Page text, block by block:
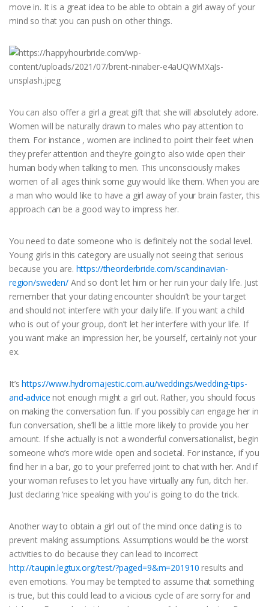
move in. It is a great idea to be able to obtain a girl away of your
mind so that you can push on other things.
You can also offer a girl a great gift that she will absolutely adore.
Women will be naturally drawn to males who pay attention to
them. For instance , women are inclined to point their feet when
they prefer attention and they’re going to also wide open their
human body when talking to men. This unconsciously makes
women of all ages think some guy would like them. When you are
a man who would like to have a girl away of your brain faster, this
approach can be a good way to impress her.
You need to date someone who is definitely not the social level.
Young girls in this category are usually not seeing that serious
because you are. https://theorderbride.com/scandinavian-
region/sweden/ And so don’t let him or her ruin your daily life. Just
remember that your dating encounter shouldn’t be your target
and should not interfere with your daily life. If you want a child
who is out of your group, don’t let her interfere with your life. If
you want make an impression her, be yourself, certainly not your
ex.
It’shttps://www.hydromajestic.com.au/weddings/wedding-tips-
and-advice not enough might a girl out. Rather, you should focus
on making the conversation fun. If you possibly can engage her in
fun conversation, she’ll be a little more likely to provide you her
amount. If she actually is not a wonderful conversationalist, begin
someone who’s more wide open and societal. For instance, if you
find her in a bar, go to your preferred joint to chat with her. And if
your woman refuses to let you have virtually any fun, ditch her.
Just declaring ‘nice speaking with you’ is going to do the trick.
Another way to obtain a girl out of the mind once dating is to
prevent making assumptions. Assumptions would be the worst
activities to do because they can lead to incorrect
http://taupin.legtux.org/test/?paged=9&m=201910 results and
even emotions. You may be tempted to assume that something
is true, but this could lead to a vicious cycle of are sorry for and